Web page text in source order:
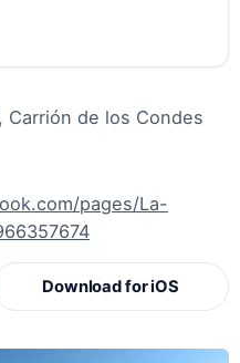
Carrión de los Condes
pages/La-
Download for iOS